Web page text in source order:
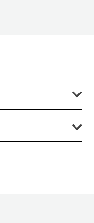
to one's own visual acuity.